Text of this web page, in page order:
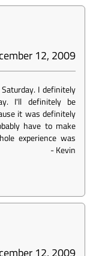
12, 2009
I definitely
I'll definitely be
it was definitely
have to make
experience was
-Kevin
12, 2009